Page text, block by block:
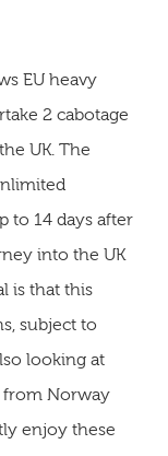
EU heavy
2 cabotage
UK. The
to 14 days after
into the UK
is that this
subject to
looking at
from Norway
enjoy these